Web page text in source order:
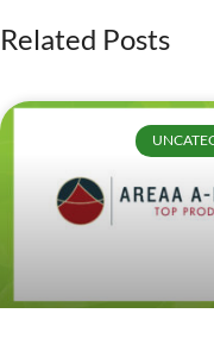
Related Posts